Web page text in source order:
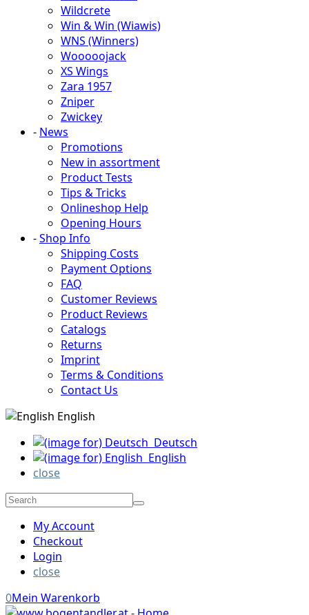
Wildcrete
Win & Win (Wiawis)
WNS (Winners)
Wooooojack
XS Wings
Zara 1957
Zniper
Zwickey
- News
Promotions
New in assortment
Product Tests
Tips & Tricks
Onlineshop Help
Opening Hours
-Shop Info
Shipping Costs
Payment Options
FAQ
Customer Reviews
Product Reviews
Catalogs
Returns
Imprint
Terms & Conditions
Contact Us
English
Deutsch
English
close
My Account
Checkout
Login
close
0Mein Warenkorb